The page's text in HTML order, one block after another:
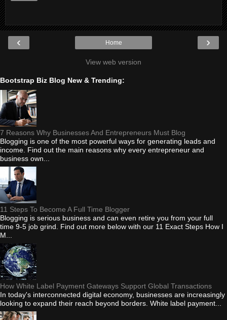
‹ ›
Home
View web version
Bootstrap Biz Blog New & Trending:
7 Reasons Why Businesses And Entrepreneurs Must Blog
Blogging is one of the most powerful ways for generating leads and
income. Find out the main reasons why every entrepreneur and
business own...
11 Steps To Become A Full Time Blogger
Blogging is serious business and can even retire you from your full
time 9-5 job grind. Find out more below with our 11 Exact Steps How I
M...
How White Label Payment Gateways Support Global Transactions
In today's interconnected digital economy, businesses are increasingly
looking to expand their reach beyond borders. White label payment...